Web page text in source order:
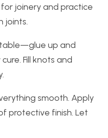
joinery and practice
joints.
table—glue up and
Fill knots and
smooth. Apply
protective finish. Let